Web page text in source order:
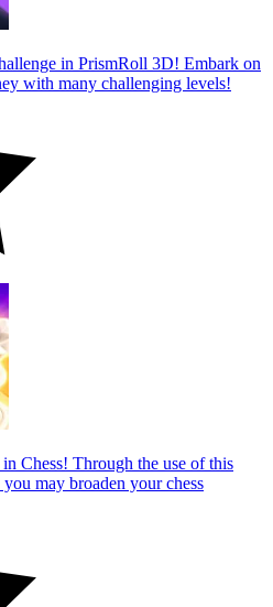
in PrismRoll 3D! Embark on
with many challenging levels!
Chess! Through the use of this
may broaden your chess